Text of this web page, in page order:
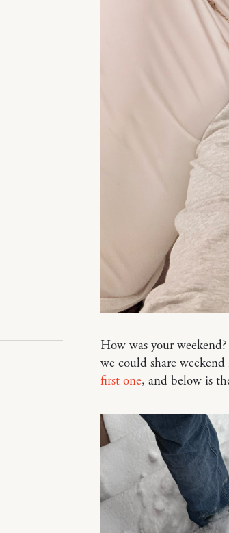
How was your
we could share weekend
first one, and below is